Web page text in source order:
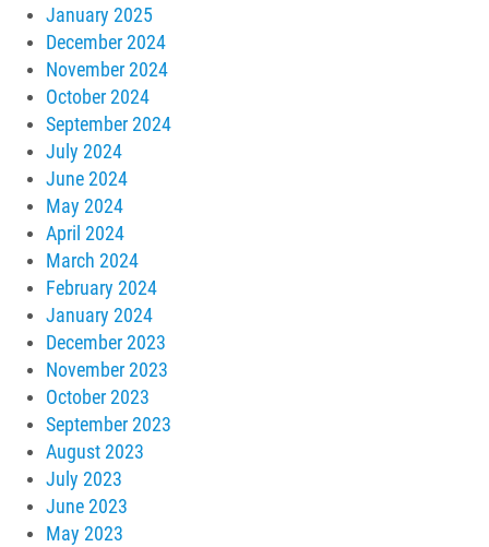
January 2025
December 2024
November 2024
October 2024
September 2024
July 2024
June 2024
May 2024
April 2024
March 2024
February 2024
January 2024
December 2023
November 2023
October 2023
September 2023
August 2023
July 2023
June 2023
May 2023